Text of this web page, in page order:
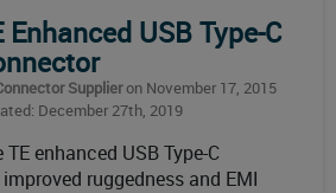
Enhanced USB Type-C
Supplieron November 17, 2015
December 27th, 2019
TE enhanced USB Type-C
ruggedness and EMI